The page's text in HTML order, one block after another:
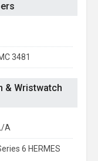
3481
& Wristwatch
A
6 HERMES